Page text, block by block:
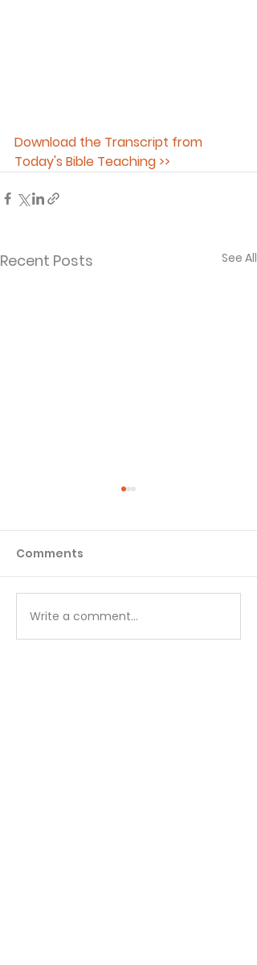
Download the Transcript from
Today's Bible Teaching >>
Recent Posts See All
GENESIS PT. 3:
UNWAVERING FAITH -
Comments
Write a comment...